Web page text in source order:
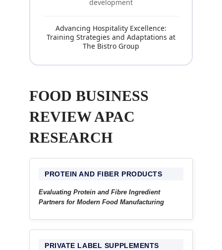
development
Advancing Hospitality Excellence:
Training Strategies and Adaptations at
The Bistro Group
FOOD BUSINESS
REVIEW APAC
RESEARCH
PROTEIN AND FIBER PRODUCTS
Evaluating Protein and Fibre Ingredient
Partners for Modern Food Manufacturing
PRIVATE LABEL SUPPLEMENTS